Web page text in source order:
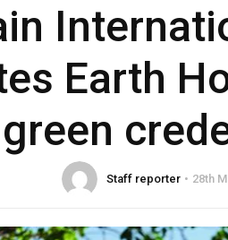
Earth
green
Staff reporter 28th